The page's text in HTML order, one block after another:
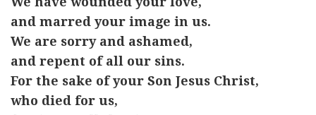
and marred your image in us.
We are sorry and ashamed,
and repent of all our sins.
For the sake of your Son Jesus Christ,
who died for us,